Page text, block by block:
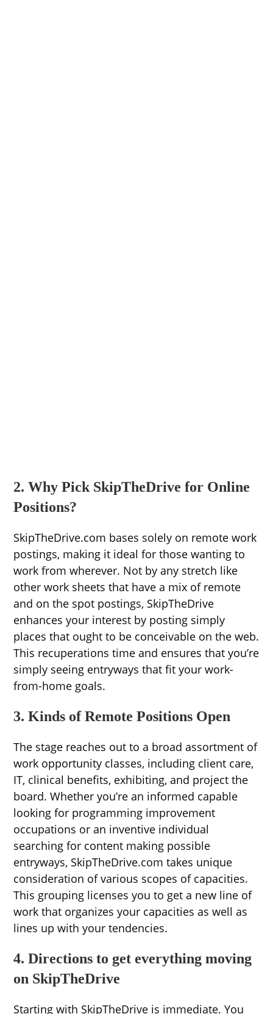
2. Why Pick SkipTheDrive for Online
Positions?
SkipTheDrive.com bases solely on remote work
postings, making it ideal for those wanting to
work from wherever. Not by any stretch like
other work sheets that have a mix of remote
and on the spot postings, SkipTheDrive
enhances your interest by posting simply
places that ought to be conceivable on the web.
This recuperations time and ensures that you’re
simply seeing entryways that fit your work-
from-home goals.
3. Kinds of Remote Positions Open
The stage reaches out to a broad assortment of
work opportunity classes, including client care,
IT, clinical benefits, exhibiting, and project the
board. Whether you’re an informed capable
looking for programming improvement
occupations or an inventive individual
searching for content making possible
entryways, SkipTheDrive.com takes unique
consideration of various scopes of capacities.
This grouping licenses you to get a new line of
work that organizes your capacities as well as
lines up with your tendencies.
4. Directions to get everything moving
on SkipTheDrive
Starting with SkipTheDrive is immediate. You